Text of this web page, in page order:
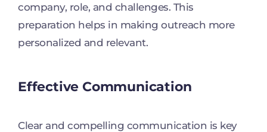
company, role, and challenges. This
preparation helps in making outreach more
personalized and relevant.
Effective Communication
Clear and compelling communication is key